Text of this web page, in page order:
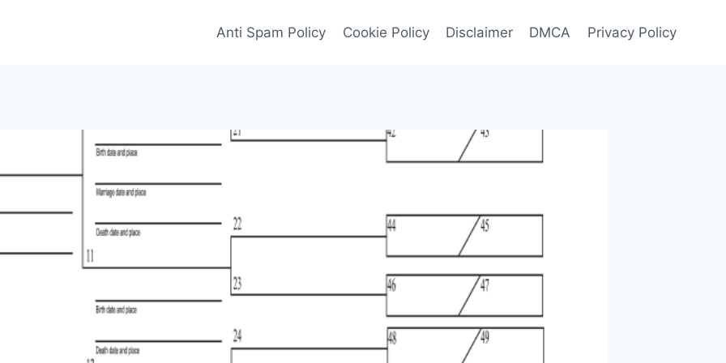
Anti Spam Policy Cookie Policy Disclaimer DMCA Privacy Policy